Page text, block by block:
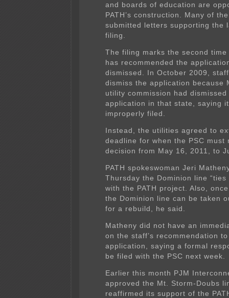
and boards of education are
PATH’s construction. Many of
submitted letters supporting the
filing.
The filing marks the second time
has recommended the
dismissed. In October 2009,
dismiss the application because
utility commission had dismissed
application in that state, saying
improperly filed.
Instead, the utilities agreed to
deadline for when the PSC must
decision from May 16, 2011, to
PATH spokeswoman Jeri
Thursday the Dominion line “ties
with the PATH project. Also,
the Dominion line can be taken
for a rebuild, he said.
Matheny did not have an
on the staff’s recommendation
application, saying a formal
be filed with the PSC next week.
Earlier this month PJM
approved the Mt. Storm-Doubs
reaffirmed its support of the